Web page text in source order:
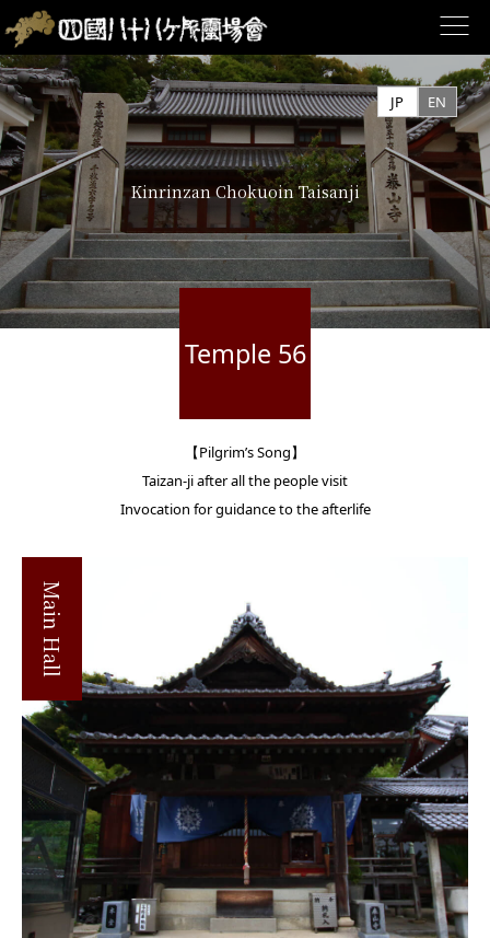
Skip
to
content
JP EN
Kinrinzan Chokuoin Taisanji
Temple 56
【Pilgrim’s Song】
Taizan-ji after all the people visit
Invocation for guidance to the afterlife
Main Hall